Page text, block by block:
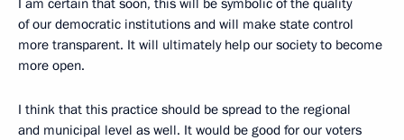
of our democratic institutions and will make state control
more transparent. It will ultimately help our society to become
more open.
I think that this practice should be spread to the regional
and municipal level as well. It would be good for our voters